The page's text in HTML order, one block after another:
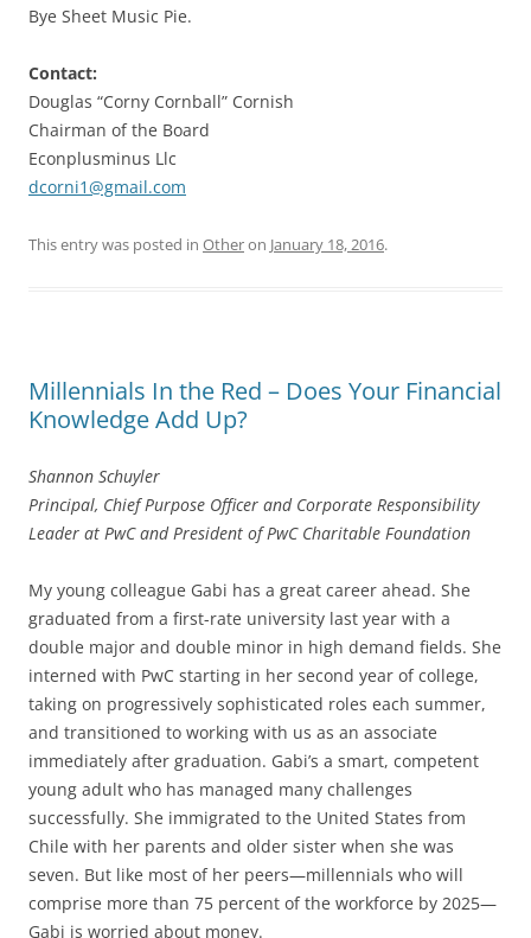
Bye Sheet Music Pie.
Contact:
Douglas “Corny Cornball” Cornish
Chairman of the Board
Econplusminus Llc
dcorni1@gmail.com
This entry was posted in Otheron January 18, 2016.
Millennials In the Red – Does Your Financial
Knowledge Add Up?
Shannon Schuyler
Principal, Chief Purpose Officer and Corporate Responsibility
Leader at PwC and President of PwC Charitable Foundation
My young colleague Gabi has a great career ahead. She
graduated from a first-rate university last year with a
double major and double minor in high demand fields. She
interned with PwC starting in her second year of college,
taking on progressively sophisticated roles each summer,
and transitioned to working with us as an associate
immediately after graduation. Gabi’s a smart, competent
young adult who has managed many challenges
successfully. She immigrated to the United States from
Chile with her parents and older sister when she was
seven. But like most of her peers—millennials who will
comprise more than 75 percent of the workforce by 2025—
Gabi is worried about money.